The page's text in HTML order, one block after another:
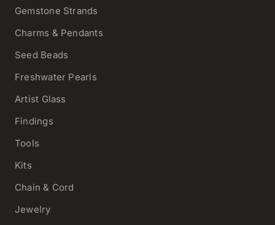
Gemstone Strands
Charms & Pendants
Seed Beads
Freshwater Pearls
Artist Glass
Findings
Tools
Kits
Chain & Cord
Jewelry